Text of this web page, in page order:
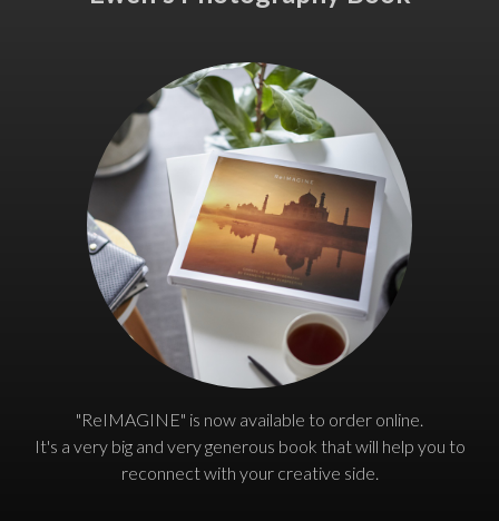
"ReIMAGINE" is now available to order online.
It's a very big and very generous book that will help you to
reconnect with your creative side.